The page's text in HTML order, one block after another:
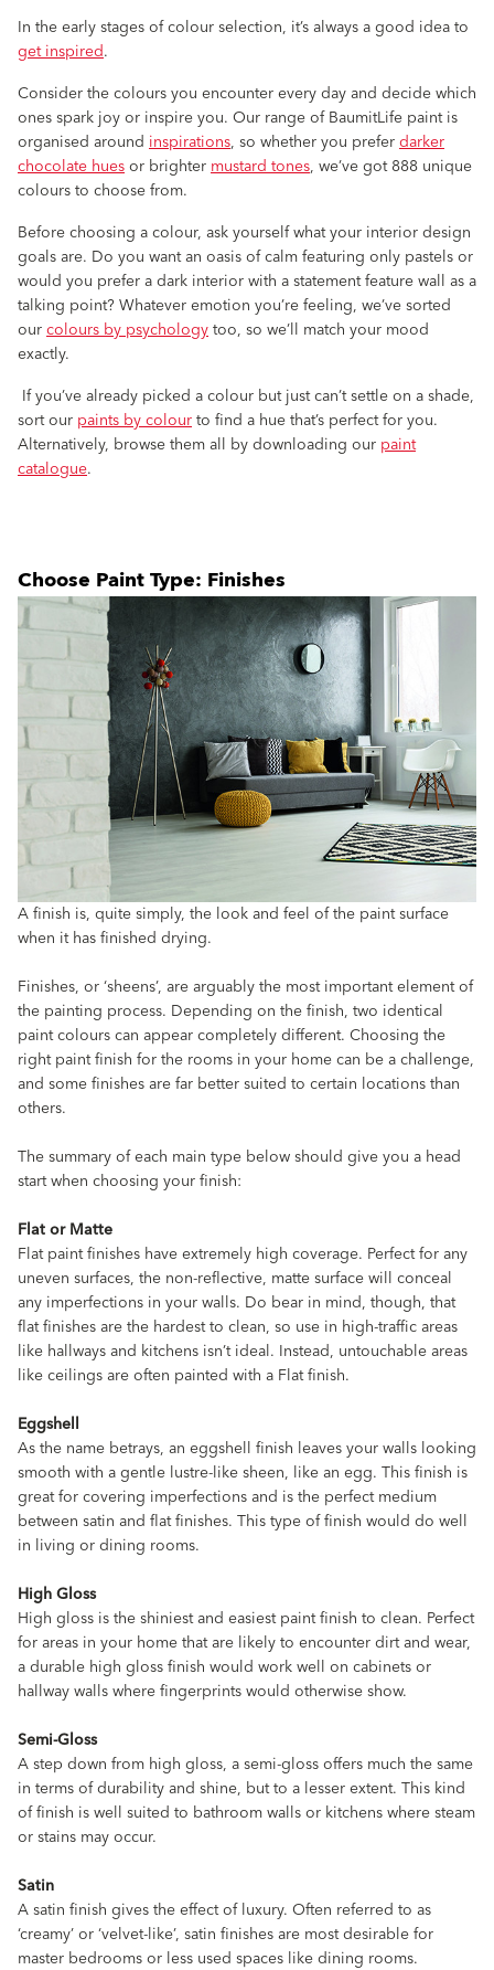
In the early stages of colour selection, it’s always a good idea to
get inspired.
Consider the colours you encounter every day and decide which
ones spark joy or inspire you. Our range of BaumitLife paint is
organised around inspirations, so whether you preferdarker
chocolate huesor brightermustard tones, we’ve got 888 unique
colours to choose from.
Before choosing a colour, ask yourself what your interior design
goals are. Do you want an oasis of calm featuring only pastels or
would you prefer a dark interior with a statement feature wall as a
talking point? Whatever emotion you’re feeling, we’ve sorted
ourcolours by psychologytoo, so we’ll match your mood
exactly.
If you’ve already picked a colour but just can’t settle on a shade,
sort our paints by colourto find a hue that’s perfect for you.
Alternatively, browse them all by downloading our paint
catalogue.
Choose Paint Type: Finishes
A finish is, quite simply, the look and feel of the paint surface
when it has finished drying.
Finishes, or ‘sheens’, are arguably the most important element of
the painting process. Depending on the finish, two identical
paint colours can appear completely different. Choosing the
right paint finish for the rooms in your home can be a challenge,
and some finishes are far better suited to certain locations than
others.
The summary of each main type below should give you a head
start when choosing your finish:
Flat or Matte
Flat paint finishes have extremely high coverage. Perfect for any
uneven surfaces, the non-reflective, matte surface will conceal
any imperfections in your walls. Do bear in mind, though, that
flat finishes are the hardest to clean, so use in high-traffic areas
like hallways and kitchens isn’t ideal. Instead, untouchable areas
like ceilings are often painted with a Flat finish.
Eggshell
As the name betrays, an eggshell finish leaves your walls looking
smooth with a gentle lustre-like sheen, like an egg. This finish is
great for covering imperfections and is the perfect medium
between satin and flat finishes. This type of finish would do well
in living or dining rooms.
High Gloss
High gloss is the shiniest and easiest paint finish to clean. Perfect
for areas in your home that are likely to encounter dirt and wear,
a durable high gloss finish would work well on cabinets or
hallway walls where fingerprints would otherwise show.
Semi-Gloss
A step down from high gloss, a semi-gloss offers much the same
in terms of durability and shine, but to a lesser extent. This kind
of finish is well suited to bathroom walls or kitchens where steam
or stains may occur.
Satin
A satin finish gives the effect of luxury. Often referred to as
‘creamy’ or ‘velvet-like’, satin finishes are most desirable for
master bedrooms or less used spaces like dining rooms.